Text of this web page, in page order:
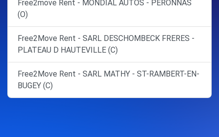
Free2move Rent - MONDIAL AUTOS - PERONNAS
(O)
Free2Move Rent - SARL DESCHOMBECK FRERES -
PLATEAU D HAUTEVILLE (C)
Free2Move Rent - SARL MATHY - ST-RAMBERT-EN-
BUGEY (C)